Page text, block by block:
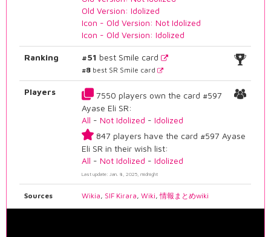
Old Version: Idolized
Icon - Old Version: Not Idolized
Icon - Old Version: Idolized
Ranking #51 best Smile card
#8 best SR Smile card
Players
7550 players own the card #597
Ayase Eli SR:
All -Not Idolized -Idolized
847 players have the card #597 Ayase
Eli SR in their wish list:
All -Not Idolized -Idolized
Last update: Jan. 8, 2025, midnight
Sources Wikia, SIF Kirara,Wiki,情報まとめwiki